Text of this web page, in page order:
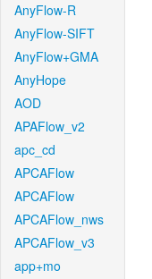
AnyFlow-R
AnyFlow-SIFT
AnyFlow+GMA
AnyHope
AOD
APAFlow_v2
apc_cd
APCAFlow
APCAFlow
APCAFlow_nws
APCAFlow_v3
app+mo